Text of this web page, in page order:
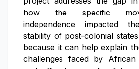
how the specific
independence impacted
stability of post-colonial
because it can help explain
challenges faced by African